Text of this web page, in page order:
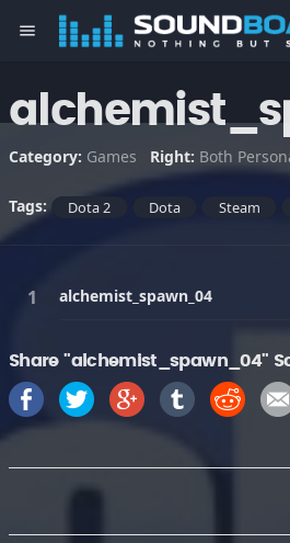
menu
Category: Games Right: Both
Tags: Dota 2 Dota Steam
alchemist_spawn_04
Share "alchemist_spawn_04"